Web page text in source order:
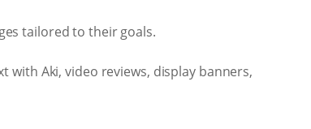
tailored to their goals.
with Aki, video reviews, display banners,